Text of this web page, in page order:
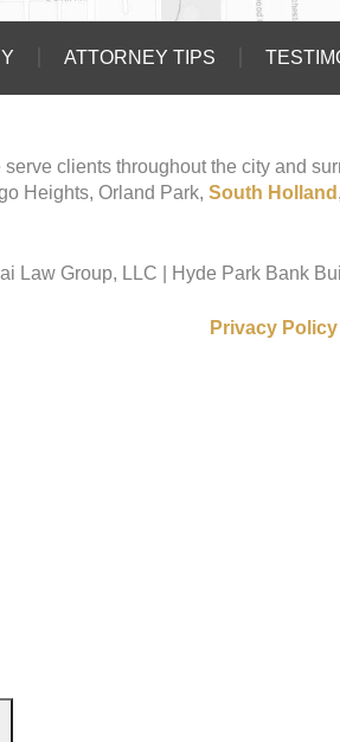
ATTORNEY TIPS
serve clients throughout the city and
Heights, Orland Park, South Holland
Law Group, LLC | Hyde Park Bank
Privacy Policy